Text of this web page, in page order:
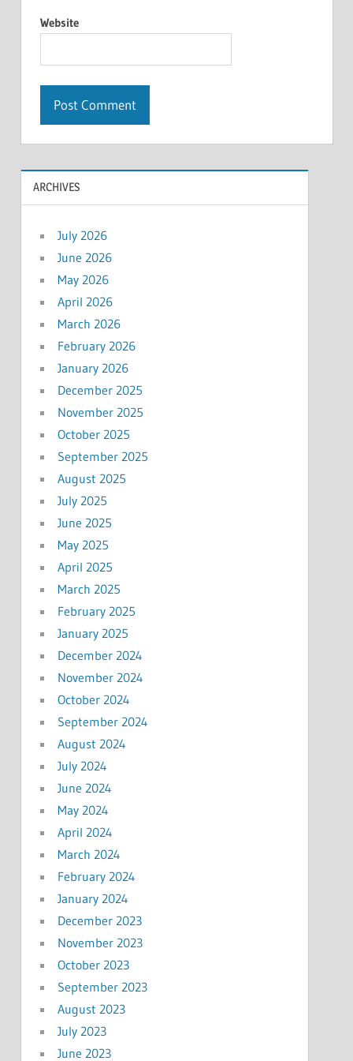
Website
ARCHIVES
July 2026
June 2026
May 2026
April 2026
March 2026
February 2026
January 2026
December 2025
November 2025
October 2025
September 2025
August 2025
July 2025
June 2025
May 2025
April 2025
March 2025
February 2025
January 2025
December 2024
November 2024
October 2024
September 2024
August 2024
July 2024
June 2024
May 2024
April 2024
March 2024
February 2024
January 2024
December 2023
November 2023
October 2023
September 2023
August 2023
July 2023
June 2023